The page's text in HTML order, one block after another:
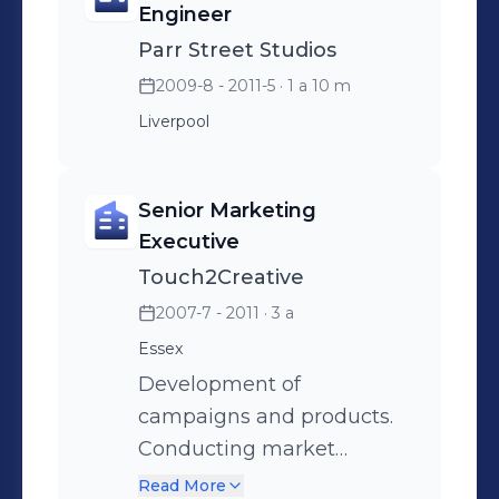
and Online Advertising.
arrangement of travel,
accommodation and
expenses with event
coordinator in the UK and
production and
performance.
Engineer
Parr Street Studios
2009-8 - 2011-5 · 1 a 10 m
Liverpool
Senior Marketing
Executive
Touch2Creative
2007-7 - 2011 · 3 a
Essex
Development of
campaigns and products.
Conducting market
research and reports for
Read More